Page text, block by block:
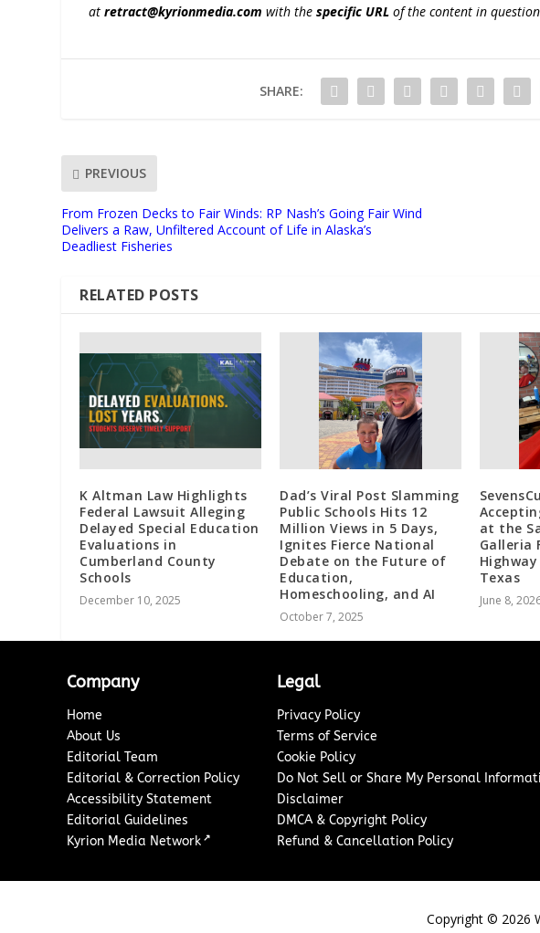
atretract@kyrionmedia.com with thespecific URL of the content in
SHARE:
PREVIOUS
From Frozen Decks to Fair Winds: RP Nash’s Going Fair Wind
Delivers a Raw, Unfiltered Account of Life in Alaska’s
Deadliest Fisheries
RELATED POSTS
K Altman Law Highlights
Federal Lawsuit Alleging
Delayed Special Education
Evaluations in
Cumberland County
Schools
December 10, 2025
Dad’s Viral Post Slamming
Public Schools Hits 12
Million Views in 5 Days,
Ignites Fierce National
Debate on the Future of
Education,
Homeschooling, and AI
October 7, 2025
at the
Galleria
Texas
June 8,
Company
Home
About Us
Editorial Team
Editorial & Correction Policy
Accessibility Statement
Editorial Guidelines
Kyrion Media Network ↗
Legal
Privacy Policy
Terms of Service
Cookie Policy
Do Not Sell or Share My Personal
Disclaimer
DMCA & Copyright Policy
Refund & Cancellation Policy
Copyright © 2026